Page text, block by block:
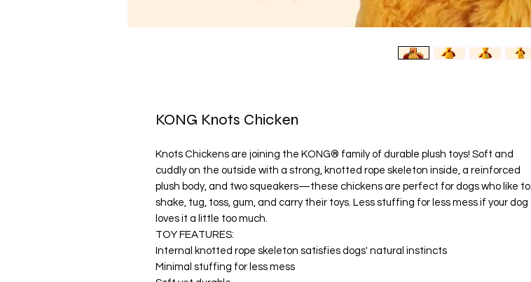
KONG Knots Chicken
Knots Chickens are joining the KONG® family of durable plush toys! Soft and
cuddly on the outside with a strong, knotted rope skeleton inside, a reinforced
plush body, and two squeakers—these chickens are perfect for dogs who like to
shake, tug, toss, gum, and carry their toys. Less stuffing for less mess if your dog
loves it a little too much.
TOY FEATURES:
Internal knotted rope skeleton satisfies dogs' natural instincts
Minimal stuffing for less mess